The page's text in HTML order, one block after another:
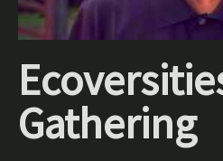
Gathering